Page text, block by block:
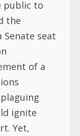
public to
the
seat
of a
ignite
Yet,